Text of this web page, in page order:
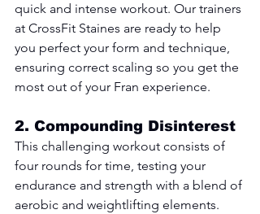
quick and intense workout. Our trainers
at CrossFit Staines are ready to help
you perfect your form and technique,
ensuring correct scaling so you get the
most out of your Fran experience.
2. Compounding Disinterest
This challenging workout consists of
four rounds for time, testing your
endurance and strength with a blend of
aerobic and weightlifting elements.